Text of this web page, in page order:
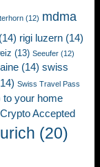
(12) mdma
(14) rigi luzern (14)
(13) Seeufer (12)
(14) swiss
Swiss Travel Pass
to your home
Accepted
(20)